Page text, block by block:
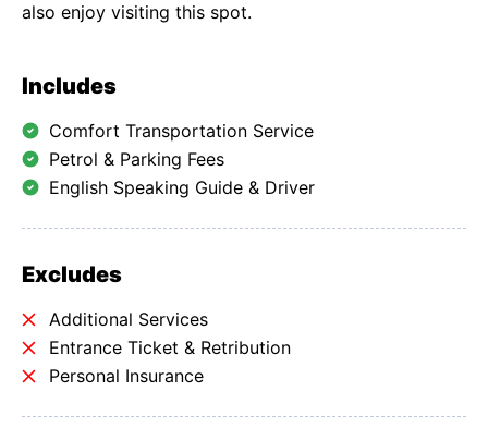
also enjoy visiting this spot.
Includes
Comfort Transportation Service
Petrol & Parking Fees
English Speaking Guide & Driver
Excludes
Additional Services
Entrance Ticket & Retribution
Personal Insurance